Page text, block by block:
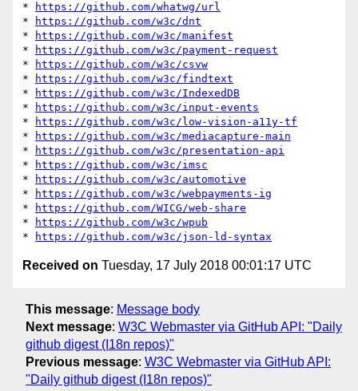
*
https://github.com/whatwg/url
*
https://github.com/w3c/dnt
*
https://github.com/w3c/manifest
*
https://github.com/w3c/payment-request
*
https://github.com/w3c/csvw
*
https://github.com/w3c/findtext
*
https://github.com/w3c/IndexedDB
*
https://github.com/w3c/input-events
*
https://github.com/w3c/low-vision-a11y-tf
*
https://github.com/w3c/mediacapture-main
*
https://github.com/w3c/presentation-api
*
https://github.com/w3c/imsc
*
https://github.com/w3c/automotive
*
https://github.com/w3c/webpayments-ig
*
https://github.com/WICG/web-share
*
https://github.com/w3c/wpub
*
https://github.com/w3c/json-ld-syntax
Received on Tuesday, 17 July 2018 00:01:17 UTC
This message: Message body
Next message: W3C Webmaster via GitHub API: "Daily
github digest (I18n repos)"
Previous message: W3C Webmaster via GitHub API:
"Daily github digest (I18n repos)"